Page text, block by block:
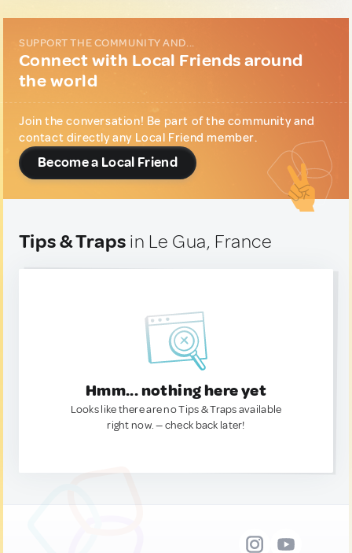
SUPPORT THE COMMUNITY AND...
Connect with Local Friends around
the world
Join the conversation! Be part of the community and
contact directly any Local Friend member.
Become a Local Friend
Tips & Traps in Le Gua, France
Hmm... nothing here yet
Looks like there are no Tips & Traps available
right now. — check back later!